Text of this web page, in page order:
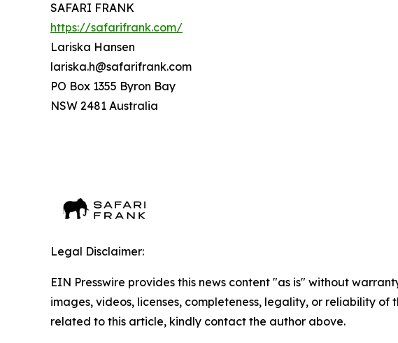
SAFARI FRANK
https://safarifrank.com/
Lariska Hansen
lariska.h@safarifrank.com
PO Box 1355 Byron Bay
NSW 2481 Australia
Legal Disclaimer:
EIN Presswire provides this news content "as is" without
images, videos, licenses, completeness, legality, or reliability
related to this article, kindly contact the author above.